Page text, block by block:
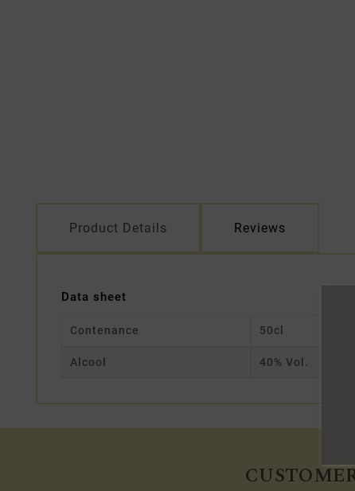
Product Details Reviews
Data sheet
Contenance 50cl
Alcool 40% Vol.